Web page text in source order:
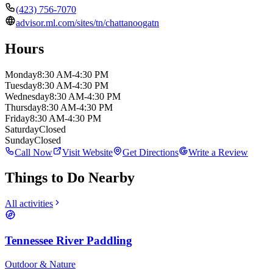
(423) 756-7070
advisor.ml.com/sites/tn/chattanoogatn
Hours
Monday8:30 AM-4:30 PM
Tuesday8:30 AM-4:30 PM
Wednesday8:30 AM-4:30 PM
Thursday8:30 AM-4:30 PM
Friday8:30 AM-4:30 PM
SaturdayClosed
SundayClosed
Call Now
Visit Website Get Directions Write a Review
Things to Do Nearby
All activities
Tennessee River Paddling
Outdoor & Nature